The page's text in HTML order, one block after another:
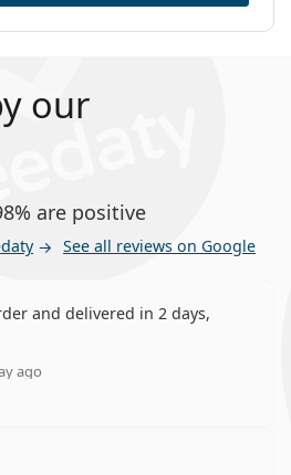
our
are positive
See all reviews on Google
and delivered in 2 days,
ago
Rating 5 from 5